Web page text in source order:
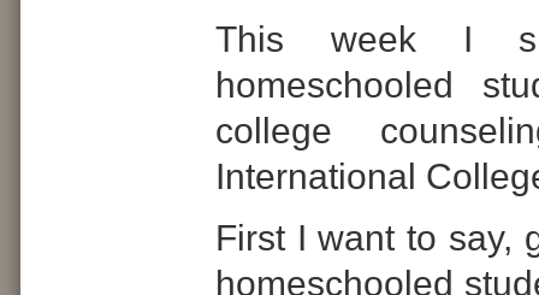
This week I
homeschooled
college
International
First I want to say,
homeschooled